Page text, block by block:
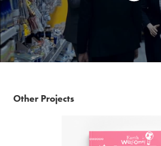
Other Projects